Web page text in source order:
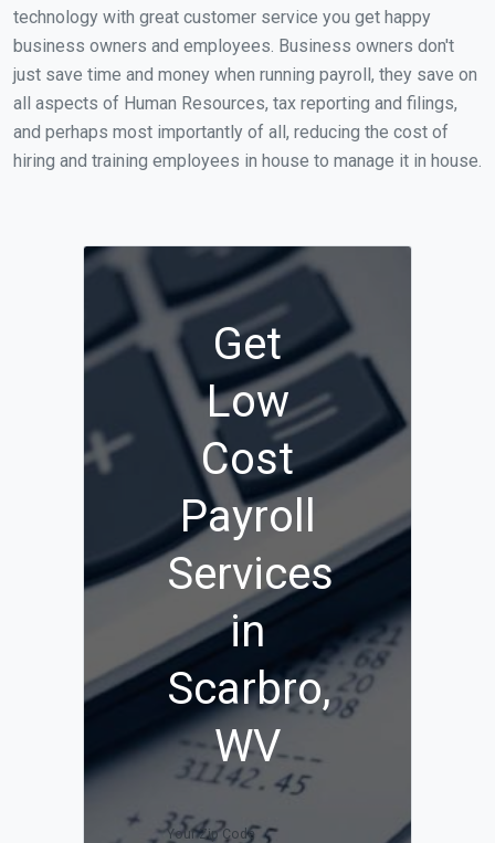
technology with great customer service you get happy
business owners and employees. Business owners don't
just save time and money when running payroll, they save on
all aspects of Human Resources, tax reporting and filings,
and perhaps most importantly of all, reducing the cost of
hiring and training employees in house to manage it in house.
Get
Low
Cost
Payroll
Services
in
Scarbro,
WV
Your Zip Code